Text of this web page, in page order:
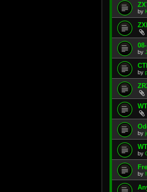
by
by
by
by
by
by